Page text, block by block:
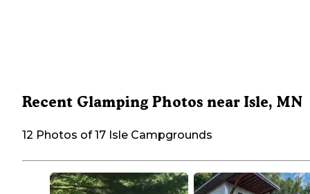
Recent Glamping Photos near Isle, MN
12 Photos of 17 Isle Campgrounds